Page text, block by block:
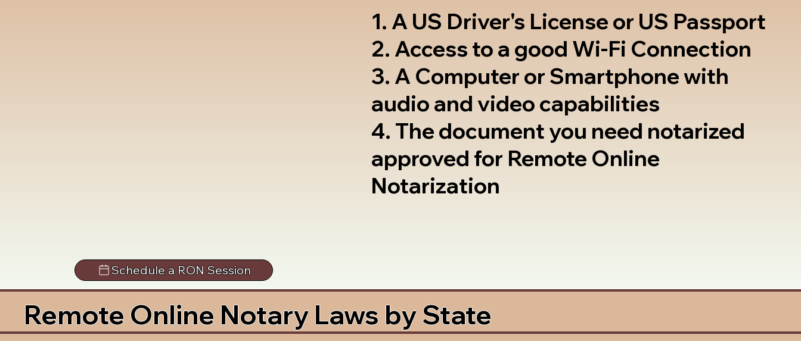
1. A US Driver's License or US Passport
2. Access to a good Wi-Fi Connection
3. A Computer or Smartphone with
audio and video capabilities
4. The document you need notarized
approved for Remote Online
Notarization
Schedule a RON Session
Remote Online Notary Laws by State